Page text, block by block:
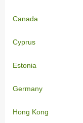
Canada
Cyprus
Estonia
Germany
Hong Kong